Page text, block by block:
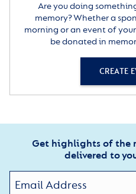
Are you doing
memory? Whether a
morning or an event of
be donated in
CREATE
Get highlights of the
delivered to